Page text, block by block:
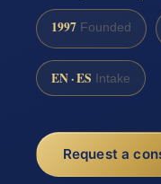
1997 Founded
EN · ES Intake
Request a